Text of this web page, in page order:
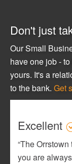
Don't just
Our Small
have one job -
yours. It's a
to the bank. Get
Excellent
“The
you are